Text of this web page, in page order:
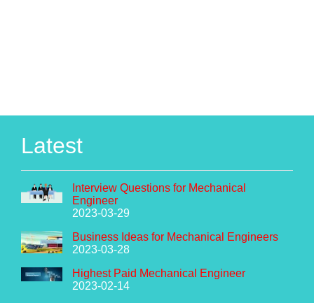
Latest
Interview Questions for Mechanical
Engineer
2023-03-29
Business Ideas for Mechanical Engineers
2023-03-28
Highest Paid Mechanical Engineer
2023-02-14